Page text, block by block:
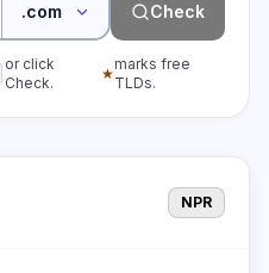
.com Check
or click
Check.
★
marks free
TLDs.
NPR